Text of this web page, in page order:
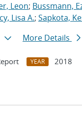
Leon; Bussmann,
Lisa A.; Sapkota,
More Details
YEAR
2018